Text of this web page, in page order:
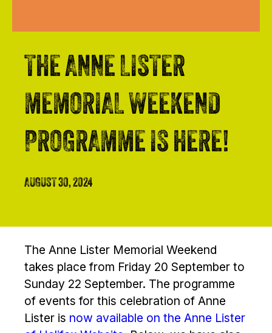
THE ANNE LISTER
MEMORIAL WEEKEND
PROGRAMME IS HERE!
AUGUST 30, 2024
The Anne Lister Memorial Weekend
takes place from Friday 20 September to
Sunday 22 September. The programme
of events for this celebration of Anne
Lister is now available on the Anne Lister